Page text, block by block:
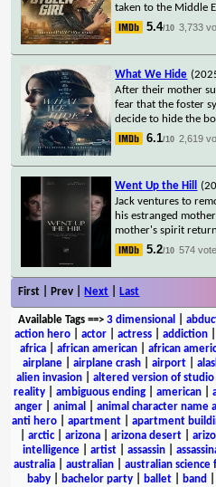
taken to the Middle
5.4/10 3,733
What We Hide
After their mother
fear that the foster
decide to hide the
6.1/10 2,619
Went Up the Hill
Jack ventures to
his estranged
mother's spirit
5.2/10 574
First | Prev | Next Last
Available Tags==> 3 dimensional
action hero
actor actress addiction
africa
african american african
airplane| airplane crash| airport|
alien invasion
altered version of studio
reality
ambiguous ending american
anger| animal animal character name
anti hero| apartment| apartment
arctic| arizona arizona desert
intelligence| artist| assassin|
australia
australian australian science
baby| bachelor party| ballet| band